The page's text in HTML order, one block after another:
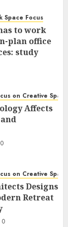
Space Focus
to work
plan office
study
on Creative Space
Affects
0
on Creative Space
Designs
Retreat
0